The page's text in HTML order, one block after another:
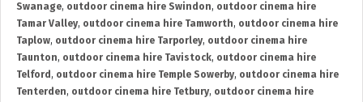
Swanage, outdoor cinema hire Swindon, outdoor cinema hire
Tamar Valley, outdoor cinema hire Tamworth, outdoor cinema hire
Taplow, outdoor cinema hire Tarporley, outdoor cinema hire
Taunton, outdoor cinema hire Tavistock, outdoor cinema hire
Telford , outdoor cinema hire Temple Sowerby, outdoor cinema hire
Tenterden, outdoor cinema hire Tetbury, outdoor cinema hire